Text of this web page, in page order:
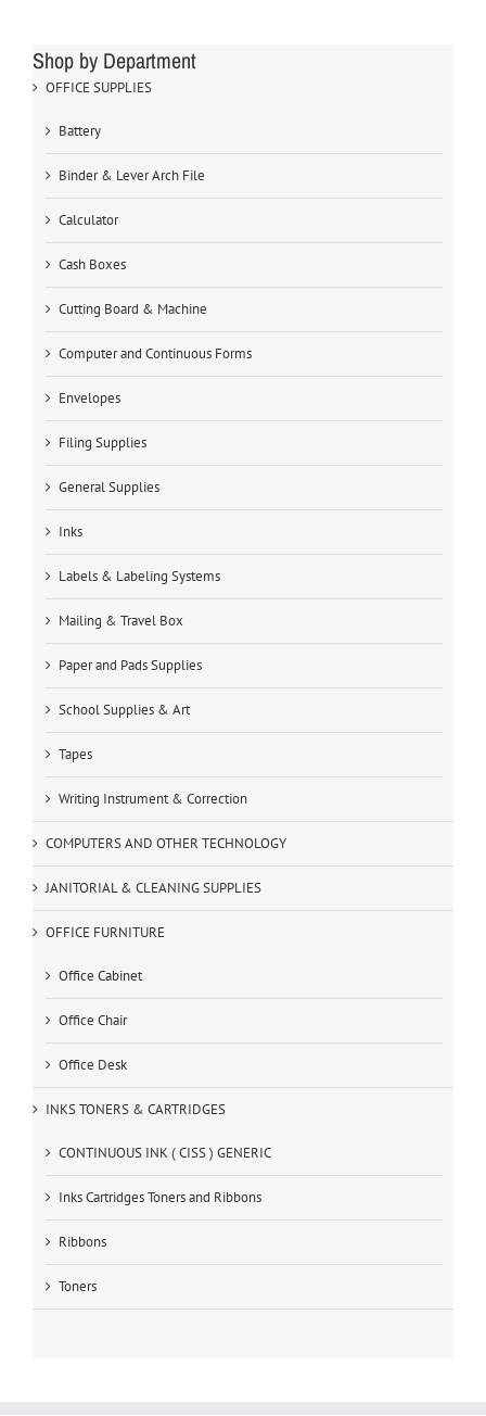
Shop by Department
OFFICE SUPPLIES
Battery
Binder & Lever Arch File
Calculator
Cash Boxes
Cutting Board & Machine
Computer and Continuous Forms
Envelopes
Filing Supplies
General Supplies
Inks
Labels & Labeling Systems
Mailing & Travel Box
Paper and Pads Supplies
School Supplies & Art
Tapes
Writing Instrument & Correction
COMPUTERS AND OTHER TECHNOLOGY
JANITORIAL & CLEANING SUPPLIES
OFFICE FURNITURE
Office Cabinet
Office Chair
Office Desk
INKS TONERS & CARTRIDGES
CONTINUOUS INK ( CISS ) GENERIC
Inks Cartridges Toners and Ribbons
Ribbons
Toners